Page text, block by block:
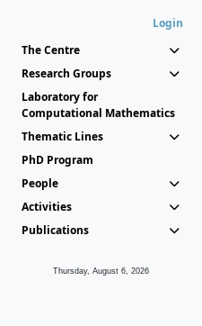
Login
The Centre
Research Groups
Laboratory for
Computational Mathematics
Thematic Lines
PhD Program
People
Activities
Publications
Thursday, August 6, 2026